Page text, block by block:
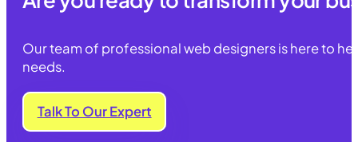
Our team of professional web designers is here to
needs.
Talk To Our Expert